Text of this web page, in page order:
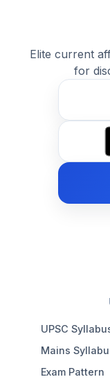
Elite current
for
UPSC
Mains
Exam Pattern